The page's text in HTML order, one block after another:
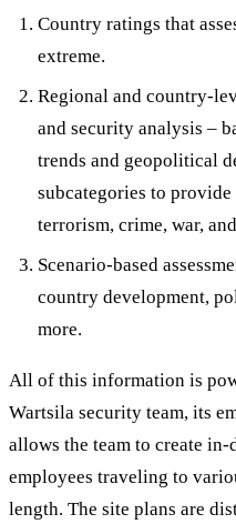
Country ratings that
extreme.
Regional and country-
and security analysis –
trends and geopolitical
subcategories to
terrorism, crime, war,
Scenario-based
country development,
more.
All of this information is
Wartsila security team, its
allows the team to create
employees traveling to
length. The site plans are